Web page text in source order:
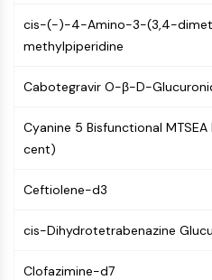
MEMBRANE TRANSPORTER/ION
Membrane Transporter
GPCR/G PROTEIN
Family
Family
cis-(-)-4-Amino-3-(3,4-
methylpiperidine
Cabotegravir O-β-D-
Cyanine 5 Bisfunctional
cent)
Ceftiolene-d3
cis-Dihydrotetrabenazine
Clofazimine-d7